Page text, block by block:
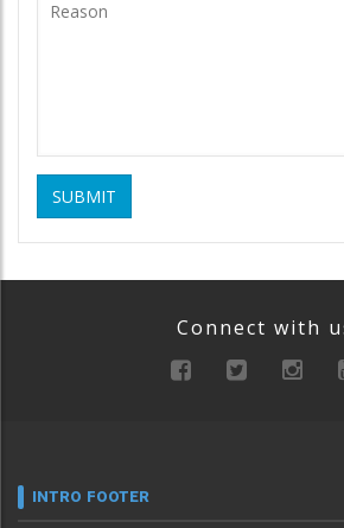
SUBMIT
Connect with
INTRO FOOTER